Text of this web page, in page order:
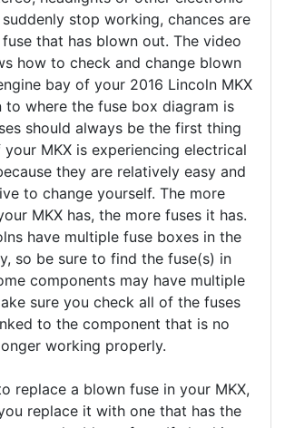
stop working, chances are
that has blown out. The video
how to check and change blown
bay of your 2016 Lincoln MKX
to where the fuse box diagram is
should always be the first thing
MKX is experiencing electrical
they are relatively easy and
to change yourself. The more
MKX has, the more fuses it has.
have multiple fuse boxes in the
so be sure to find the fuse(s) in
components may have multiple
sure you check all of the fuses
to the component that is no
working properly.
replace a blown fuse in your MKX,
replace it with one that has the